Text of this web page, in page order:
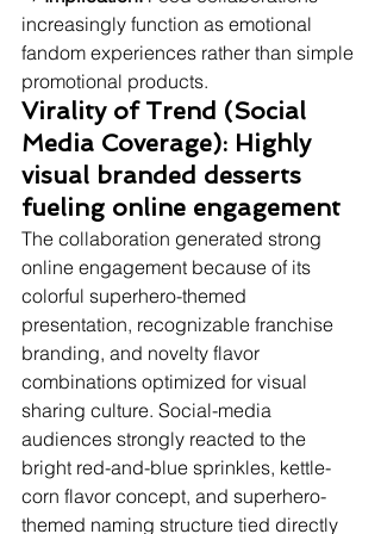
increasingly function as emotional
fandom experiences rather than simple
promotional products.
Virality of Trend (Social
Media Coverage): Highly
visual branded desserts
fueling online engagement
The collaboration generated strong
online engagement because of its
colorful superhero-themed
presentation, recognizable franchise
branding, and novelty flavor
combinations optimized for visual
sharing culture. Social-media
audiences strongly reacted to the
bright red-and-blue sprinkles, kettle-
corn flavor concept, and superhero-
themed naming structure tied directly